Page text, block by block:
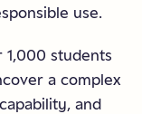
use.
1,000 students
a complex
and